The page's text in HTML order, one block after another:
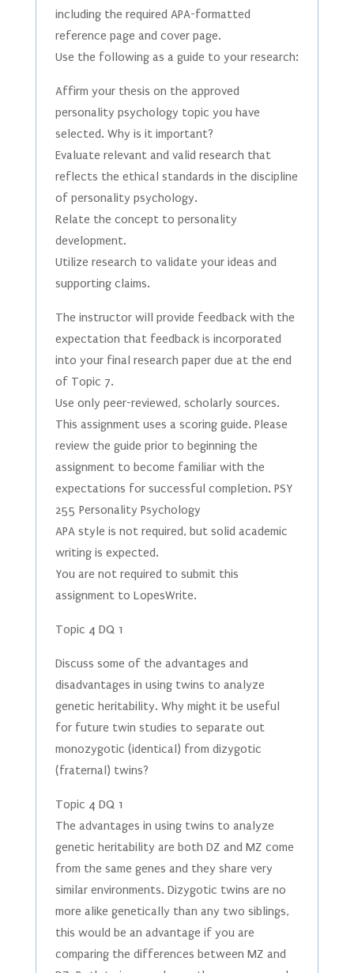
including the required APA-formatted
reference page and cover page.
Use the following as a guide to your research:
Affirm your thesis on the approved
personality psychology topic you have
selected. Why is it important?
Evaluate relevant and valid research that
reflects the ethical standards in the discipline
of personality psychology.
Relate the concept to personality
development.
Utilize research to validate your ideas and
supporting claims.
The instructor will provide feedback with the
expectation that feedback is incorporated
into your final research paper due at the end
of Topic 7.
Use only peer-reviewed, scholarly sources.
This assignment uses a scoring guide. Please
review the guide prior to beginning the
assignment to become familiar with the
expectations for successful completion. PSY
255 Personality Psychology
APA style is not required, but solid academic
writing is expected.
You are not required to submit this
assignment to LopesWrite.
Topic 4 DQ 1
Discuss some of the advantages and
disadvantages in using twins to analyze
genetic heritability. Why might it be useful
for future twin studies to separate out
monozygotic (identical) from dizygotic
(fraternal) twins?
Topic 4 DQ 1
The advantages in using twins to analyze
genetic heritability are both DZ and MZ come
from the same genes and they share very
similar environments. Dizygotic twins are no
more alike genetically than any two siblings,
this would be an advantage if you are
comparing the differences between MZ and